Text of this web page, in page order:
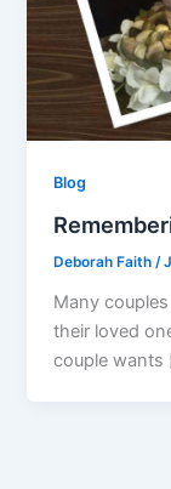
Blog
Deborah Faith/
Many
their loved
couple wants